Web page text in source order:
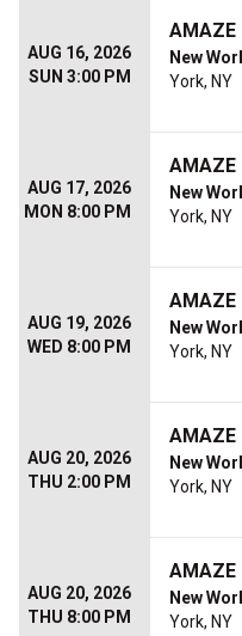
AUG 16, 2026
SUN 3:00 PM
New
York, NY
AUG 17, 2026
MON 8:00 PM
New
York, NY
AUG 19, 2026
WED 8:00 PM
New
York, NY
AUG 20, 2026
THU 2:00 PM
New
York, NY
AUG 20, 2026
THU 8:00 PM
New
York, NY